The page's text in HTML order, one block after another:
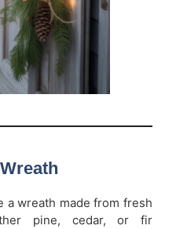
a wreath made from fresh
pine, cedar, or fir